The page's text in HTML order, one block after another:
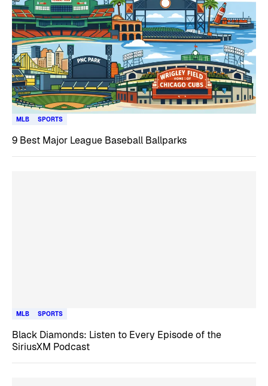
MLB SPORTS
9 Best Major League Baseball Ballparks
MLB SPORTS
Black Diamonds: Listen to Every Episode of the
SiriusXM Podcast